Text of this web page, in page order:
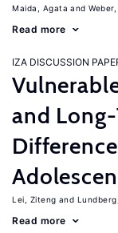
Maida, Agata
Read more
IZA DISCUSSION
and
Lei, Ziteng
Read more